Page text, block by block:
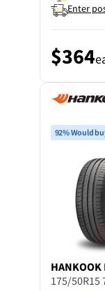
Enter
$364
92% Would
HANKOOK
175/50R15